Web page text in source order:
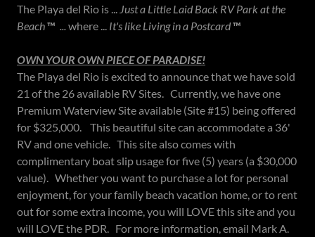
The Playa del Rio is ... Just a Little Laid Back RV Park at the
Beach™ ...where ... It's like Living in a Postcard™
OWN YOUR OWN PIECE OF PARADISE!
The Playa del Rio is excited to announce that we have sold
21 of the 26 available RV Sites. Currently, we have one
Premium Waterview Site available (Site #15) being offered
for $325,000. This beautiful site can accommodate a 36'
RV and one vehicle. This site also comes with
complimentary boat slip usage for five (5) years (a $30,000
value). Whether you want to purchase a lot for personal
enjoyment, for your family beach vacation home, or to rent
out for some extra income, you will LOVE this site and you
will LOVE the PDR. For more information, email Mark A.